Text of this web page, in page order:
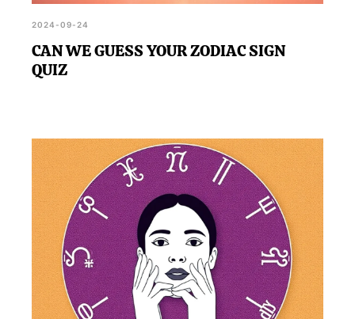
2024-09-24
CAN WE GUESS YOUR ZODIAC SIGN
QUIZ